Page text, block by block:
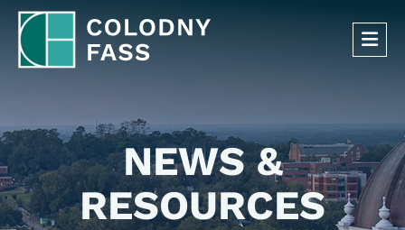
NEWS &
RESOURCES